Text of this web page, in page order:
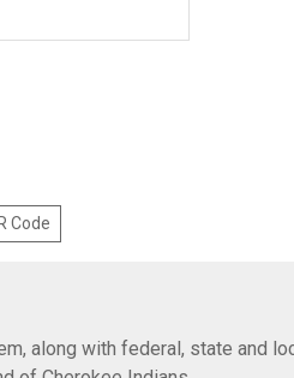
Code
along with federal, state and